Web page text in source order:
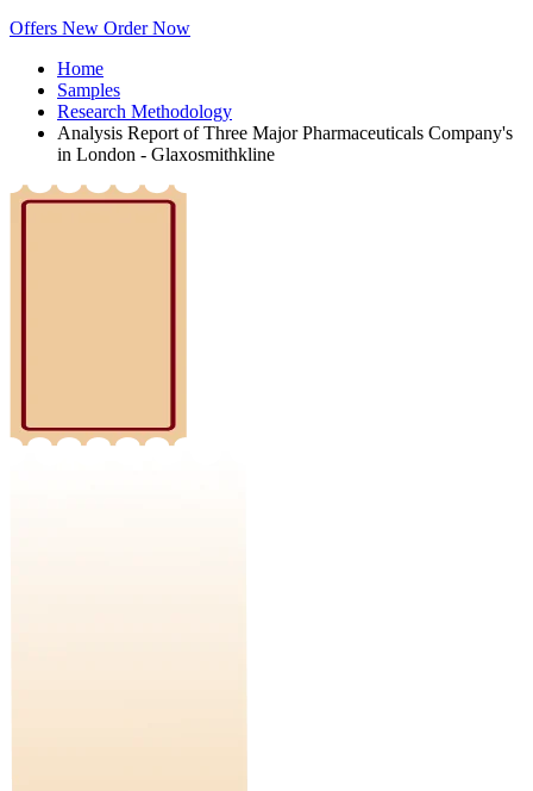
Offers New Order Now
Home
Samples
Research Methodology
Analysis Report of Three Major Pharmaceuticals Company's
in London - Glaxosmithkline